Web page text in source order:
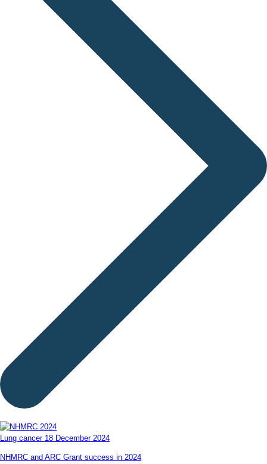
Lung cancer 18 December 2024
NHMRC and ARC Grant success in 2024